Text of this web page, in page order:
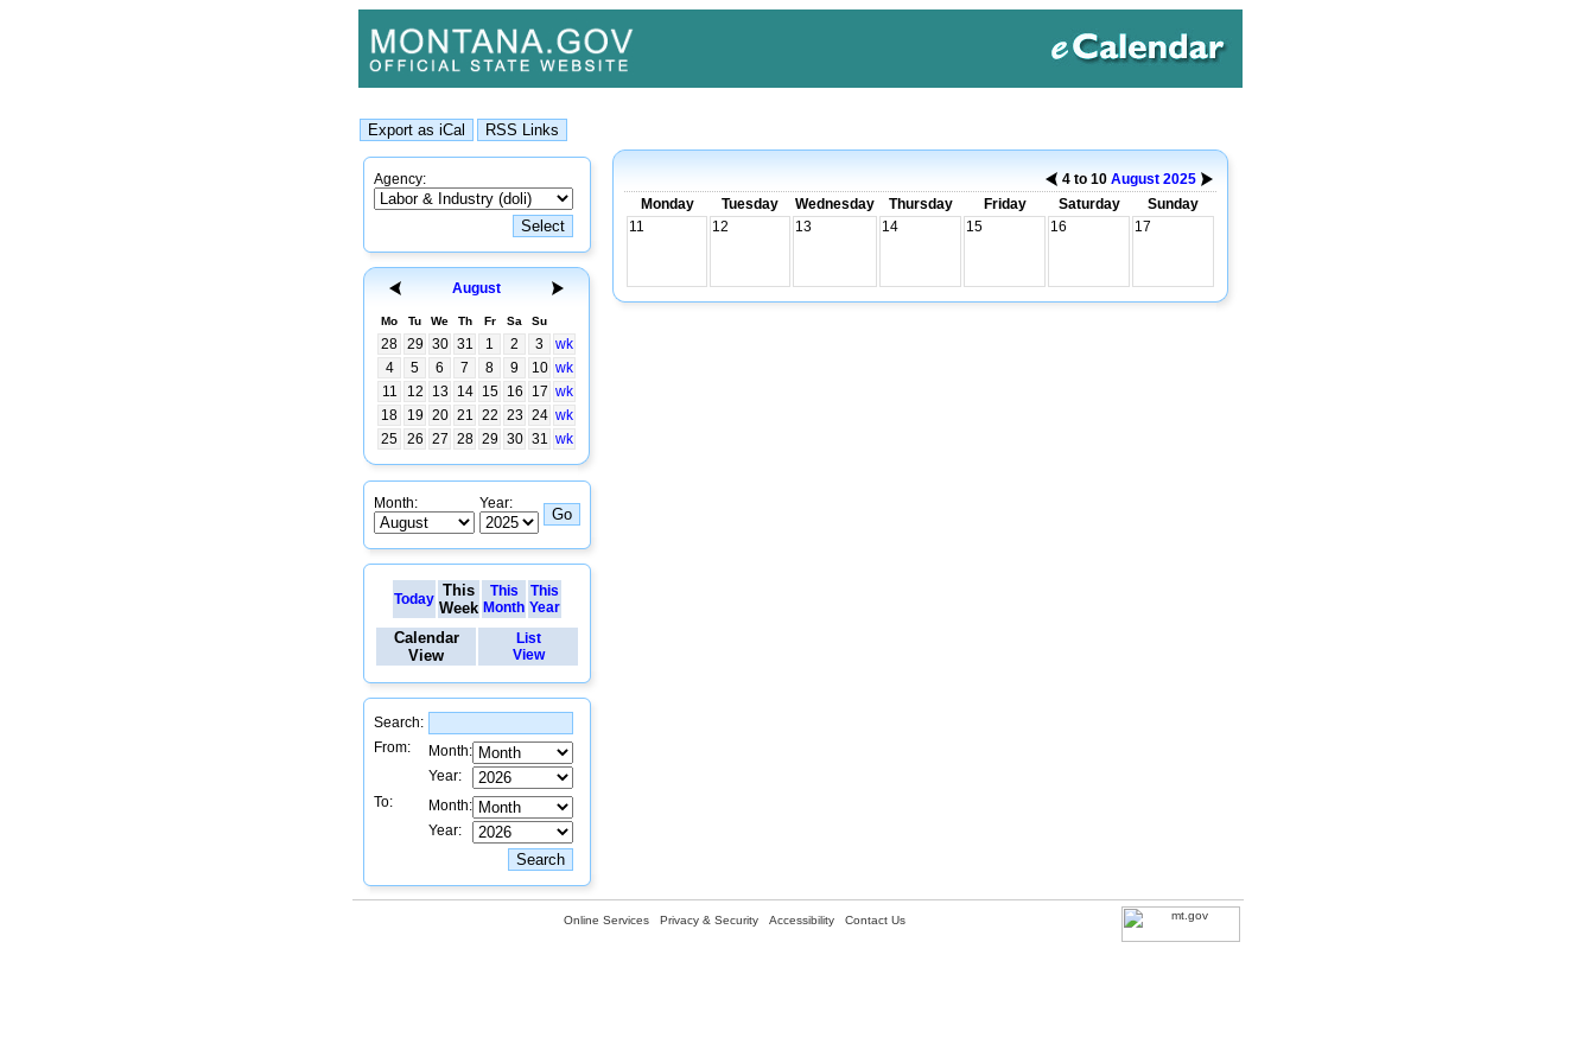
Agency:
August
Mo Tu We Th Fr Sa Su
28 29 30 31 1 2 3
wk
4
5 6 7 8 9 10 wk
11
12 13 14 15 16 17 wk
18
19 20 21 22 23 24 wk
25 26 27 28 29 30 31 wk
Month: Year:
Today This
Week
This
Month
This
Year
Calendar
View
List
View
Search:
From:
Month:
Year:
To:
Month:
Year:
4 to 10 August 2025
Monday
Tuesday Wednesday Thursday Friday Saturday
Sunday
11
12 13 14 15 16 17
Online Services Privacy & Security Accessibility Contact Us